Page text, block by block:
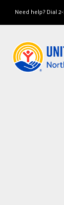
Need help? Dial